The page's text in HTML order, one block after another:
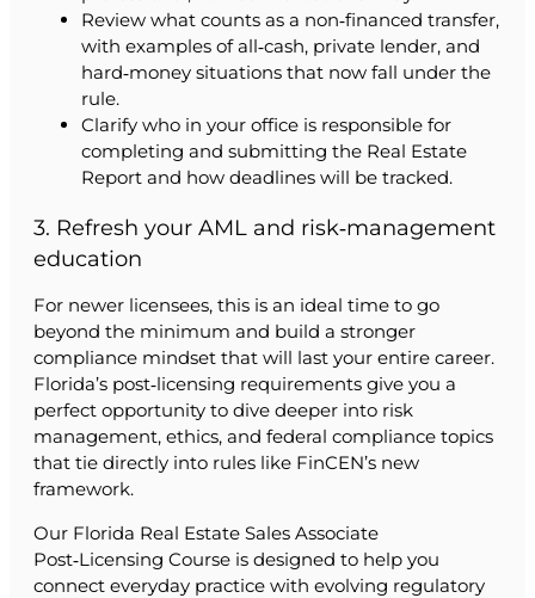
Review what counts as a non‑financed transfer,
with examples of all‑cash, private lender, and
hard‑money situations that now fall under the
rule.
Clarify who in your office is responsible for
completing and submitting the Real Estate
Report and how deadlines will be tracked.
3. Refresh your AML and risk‑management
education
For newer licensees, this is an ideal time to go
beyond the minimum and build a stronger
compliance mindset that will last your entire career.
Florida’s post‑licensing requirements give you a
perfect opportunity to dive deeper into risk
management, ethics, and federal compliance topics
that tie directly into rules like FinCEN’s new
framework.
Our Florida Real Estate Sales Associate
Post‑Licensing Course is designed to help you
connect everyday practice with evolving regulatory